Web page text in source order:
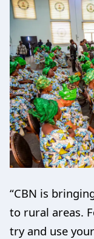
“CBN is
to rural areas.
try and use